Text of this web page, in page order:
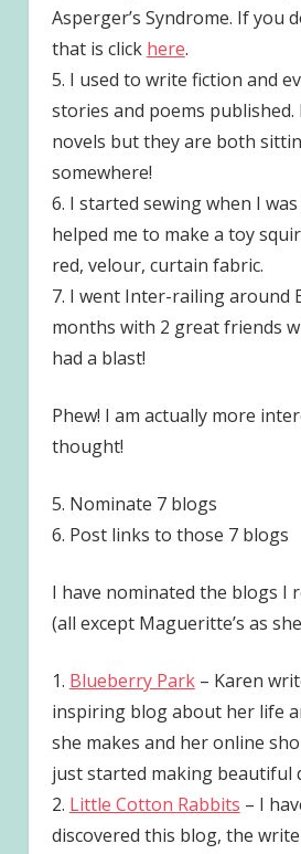
Asperger’s Syndrome. If you
that is click here.
5. I used to write fiction and
stories and poems
novels but they are both
somewhere!
6. I started sewing when I
helped me to make a toy
red, velour, curtain fabric.
7. I went Inter-railing around
months with 2 great friends
had a blast!
Phew! I am actually more
thought!
5. Nominate 7 blogs
6. Post links to those 7 blogs
I have nominated the blogs I
(all except Magueritte’s as
1. Blueberry Park– Karen
inspiring blog about her life
she makes and her online
just started making beautiful
2. Little Cotton Rabbits – I
discovered this blog, the